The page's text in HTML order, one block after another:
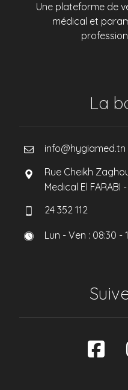
Une plateforme de
médical et
La
info@hygiamed.tn
Rue Cheikh
Medical El FARABI
24 352 112
Lun - Ven : 08:30 -